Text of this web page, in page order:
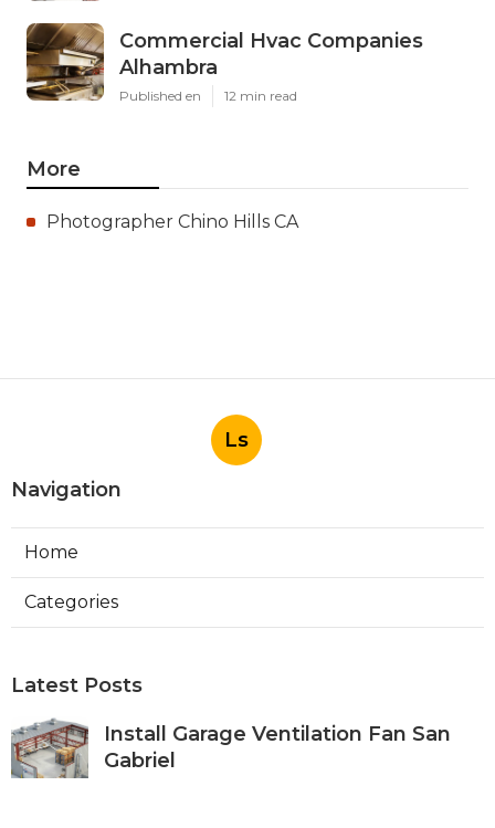
Commercial Hvac Companies
Alhambra
Published en 12 min read
More
Photographer Chino Hills CA
Ls
Navigation
Home
Categories
Latest Posts
Install Garage Ventilation Fan San
Gabriel